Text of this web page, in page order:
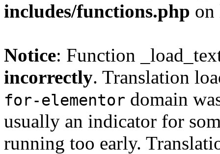
includes/functions.php
Notice: Function
incorrectly. Translation
for-elementor domain
usually an indicator for
running too early.